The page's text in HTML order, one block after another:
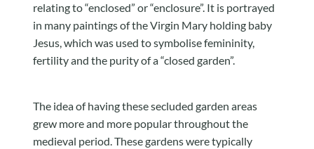
relating to “enclosed” or “enclosure”. It is portrayed
in many paintings of the Virgin Mary holding baby
Jesus, which was used to symbolise femininity,
fertility and the purity of a “closed garden”.
The idea of having these secluded garden areas
grew more and more popular throughout the
medieval period. These gardens were typically